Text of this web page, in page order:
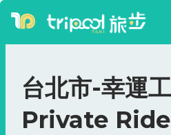
台北市-幸運
Private